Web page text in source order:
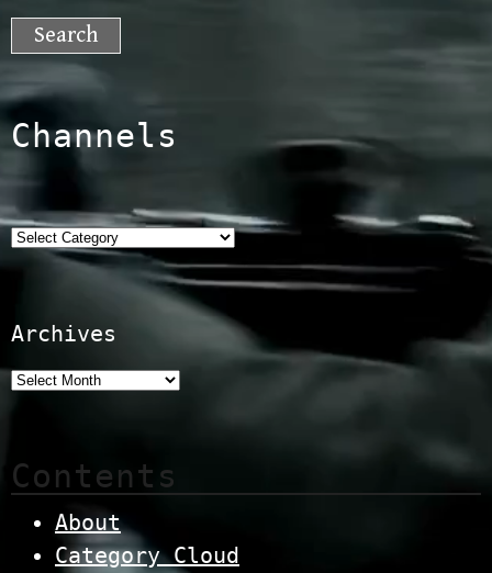
for:
Channels
Categories
Archives
Contents
About
Category Cloud